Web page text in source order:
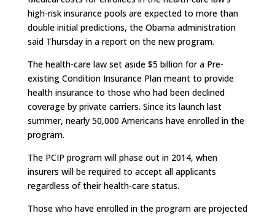
high-risk insurance pools are expected to more than
double initial predictions, the Obama administration
said Thursday in a report on the new program.
The health-care law set aside $5 billion for a Pre-
existing Condition Insurance Plan meant to provide
health insurance to those who had been declined
coverage by private carriers. Since its launch last
summer, nearly 50,000 Americans have enrolled in the
program.
The PCIP program will phase out in 2014, when
insurers will be required to accept all applicants
regardless of their health-care status.
Those who have enrolled in the program are projected